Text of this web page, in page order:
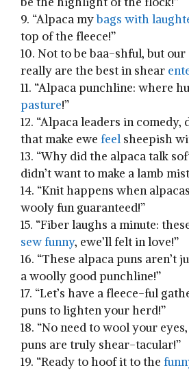
9. “Alpaca⁣ mybags ⁣with
top of the fleece!”
10. Not to be ‌baa-shful, but our
really are the best in shear
11. “Alpaca punchline: where
pasture!”
12. “Alpaca ‌leaders⁢ in
that make ewe feel sheepish
13. “Why⁢ did the alpaca talk
didn’t want to make a lamb
14. ⁤“Knit ‌happens when‍
wooly fun guaranteed!”
15. “Fiber laughs a ⁣minute:
sew funny, ewe’ll⁢ felt in love!”
16. “These alpaca puns aren’t
⁤a woolly good punchline!”
17. “Let’s have a fleece-ful
puns to lighten‌ your herd!”
18. “No need to wool ⁣your
puns are truly shear-tacular!”
19. “Ready to hoof it to the